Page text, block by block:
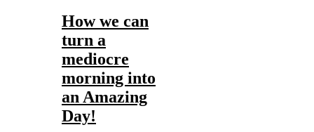
How we can
turn a
mediocre
morning into
an Amazing
Day!